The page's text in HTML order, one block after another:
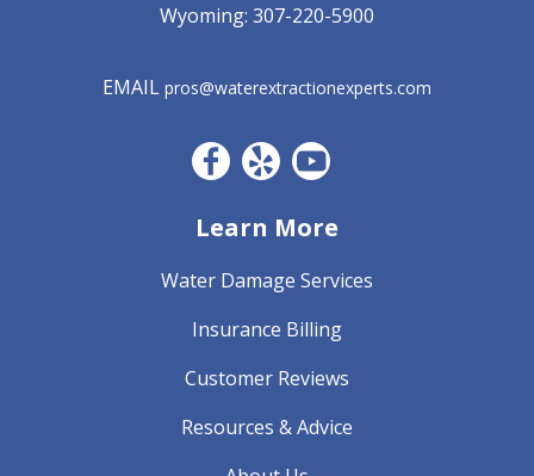
Wyoming: 307-220-5900
EMAIL pros@waterextractionexperts.com
Facebook CO
Yelp
Learn More
Water Damage Services
Insurance Billing
Customer Reviews
Resources & Advice